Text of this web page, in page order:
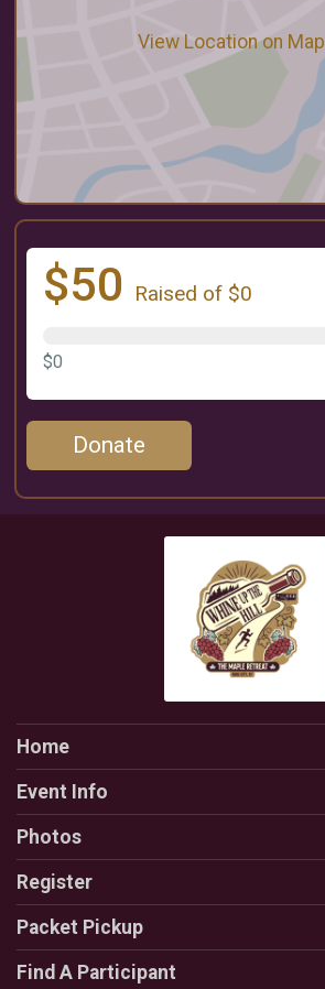
View Location on Map
$50 Raised of $0
$0
Donate
Home
Event Info
Photos
Register
Packet Pickup
Find A Participant